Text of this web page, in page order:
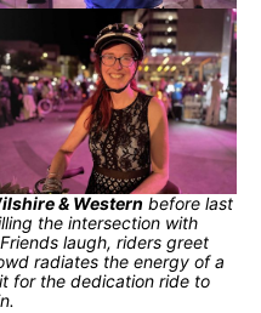
& Western before last
the intersection with
laugh, riders greet
radiates the energy of a
for the dedication ride to